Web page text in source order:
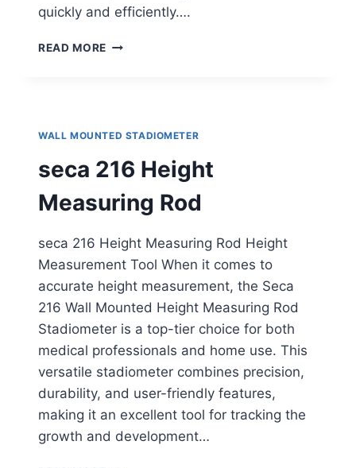
quickly and efficiently….
READ MORE HELSEVESEN
WALL MOUNTED STADIOMETER
seca 216 Height
Measuring Rod
seca 216 Height Measuring Rod Height
Measurement Tool When it comes to
accurate height measurement, the Seca
216 Wall Mounted Height Measuring Rod
Stadiometer is a top-tier choice for both
medical professionals and home use. This
versatile stadiometer combines precision,
durability, and user-friendly features,
making it an excellent tool for tracking the
growth and development…